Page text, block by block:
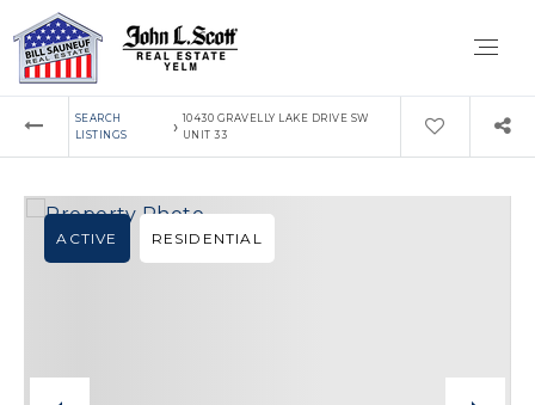
SEARCH
LISTINGS
› 10430 GRAVELLY LAKE DRIVE SW
UNIT 33
ACTIVE RESIDENTIAL